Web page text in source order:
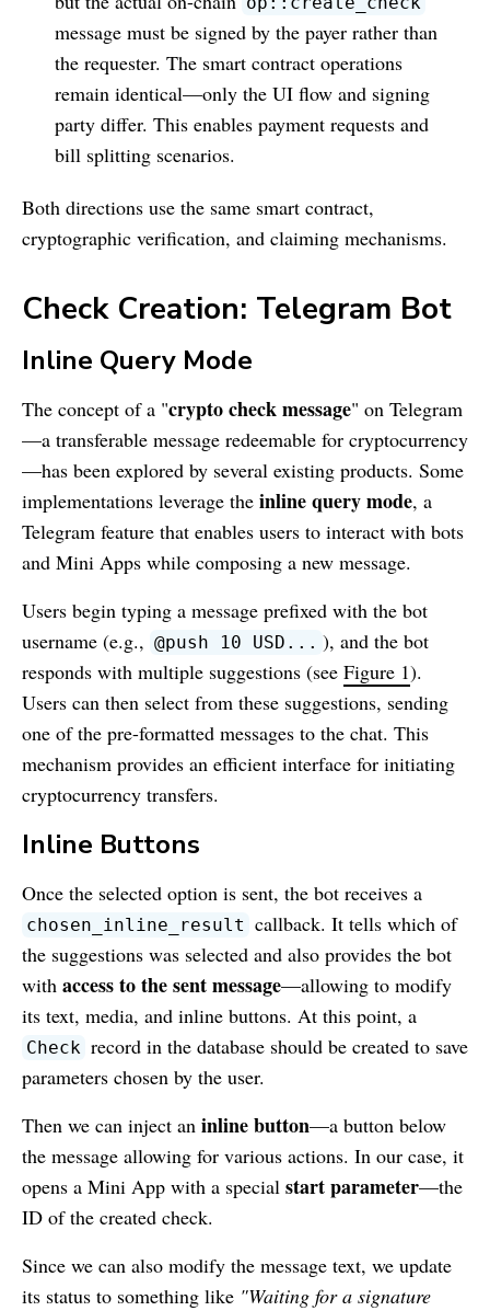
message must be signed by the payer rather than
the requester. The smart contract operations
remain identical—only the UI flow and signing
party differ. This enables payment requests and
bill splitting scenarios.
Both directions use the same smart contract,
cryptographic verification, and claiming mechanisms.
Check Creation: Telegram Bot
Inline Query Mode
The concept of a "crypto check message" on Telegram
—a transferable message redeemable for cryptocurrency
—has been explored by several existing products. Some
implementations leverage the inline query mode, a
Telegram feature that enables users to interact with bots
and Mini Apps while composing a new message.
Users begin typing a message prefixed with the bot
username (e.g., @push 10 USD... ), and the bot
responds with multiple suggestions (see Figure 1).
Users can then select from these suggestions, sending
one of the pre-formatted messages to the chat. This
mechanism provides an efficient interface for initiating
cryptocurrency transfers.
Inline Buttons
Once the selected option is sent, the bot receives a
chosen_inline_result callback. It tells which of
the suggestions was selected and also provides the bot
with access to the sent message—allowing to modify
its text, media, and inline buttons. At this point, a
Check record in the database should be created to save
parameters chosen by the user.
Then we can inject an inline button—a button below
the message allowing for various actions. In our case, it
opens a Mini App with a special start parameter—the
ID of the created check.
Since we can also modify the message text, we update
its status to something like "Waiting for a signature